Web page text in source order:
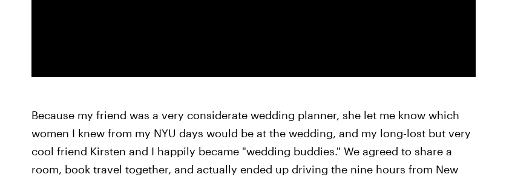
Because my friend was a very considerate wedding planner, she let me know which
women I knew from my NYU days would be at the wedding, and my long-lost but very
cool friend Kirsten and I happily became "wedding buddies." We agreed to share a
room, book travel together, and actually ended up driving the nine hours from New